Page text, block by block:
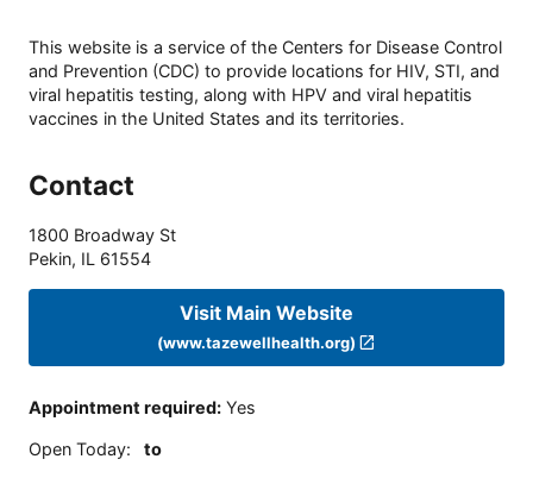
This website is a service of the Centers for Disease Control
and Prevention (CDC) to provide locations for HIV, STI, and
viral hepatitis testing, along with HPV and viral hepatitis
vaccines in the United States and its territories.
Contact
1800 Broadway St
Pekin, IL 61554
Visit Main Website
(www.tazewellhealth.org)
Appointment required: Yes
Open Today: to